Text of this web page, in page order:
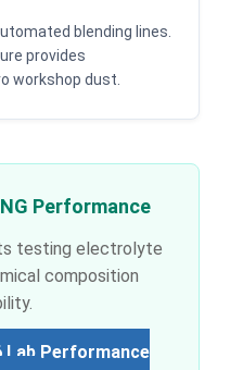
blending lines.
provides
workshop dust.
Performance
testing electrolyte
composition
Lab Performance